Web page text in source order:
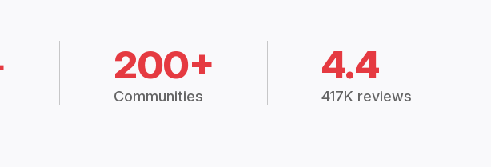
200+
Communities
4.4
417K reviews